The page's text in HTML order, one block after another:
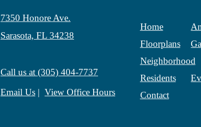
7350 Honore Ave.
Sarasota, FL 34238
Call us at (305) 404-7737
Email Us
View Office Hours
Home
Floorplans
Neighborhood
Residents
Contact